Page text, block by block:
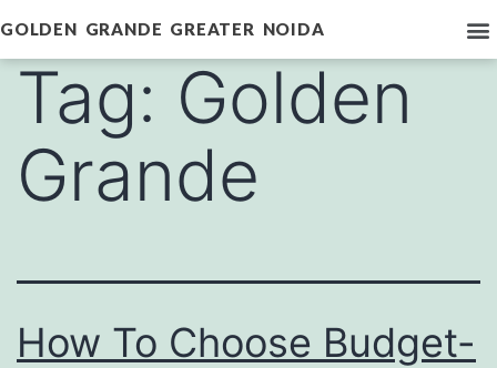
GOLDEN GRANDE GREATER NOIDA
Tag: Golden
Grande
How To Choose Budget-